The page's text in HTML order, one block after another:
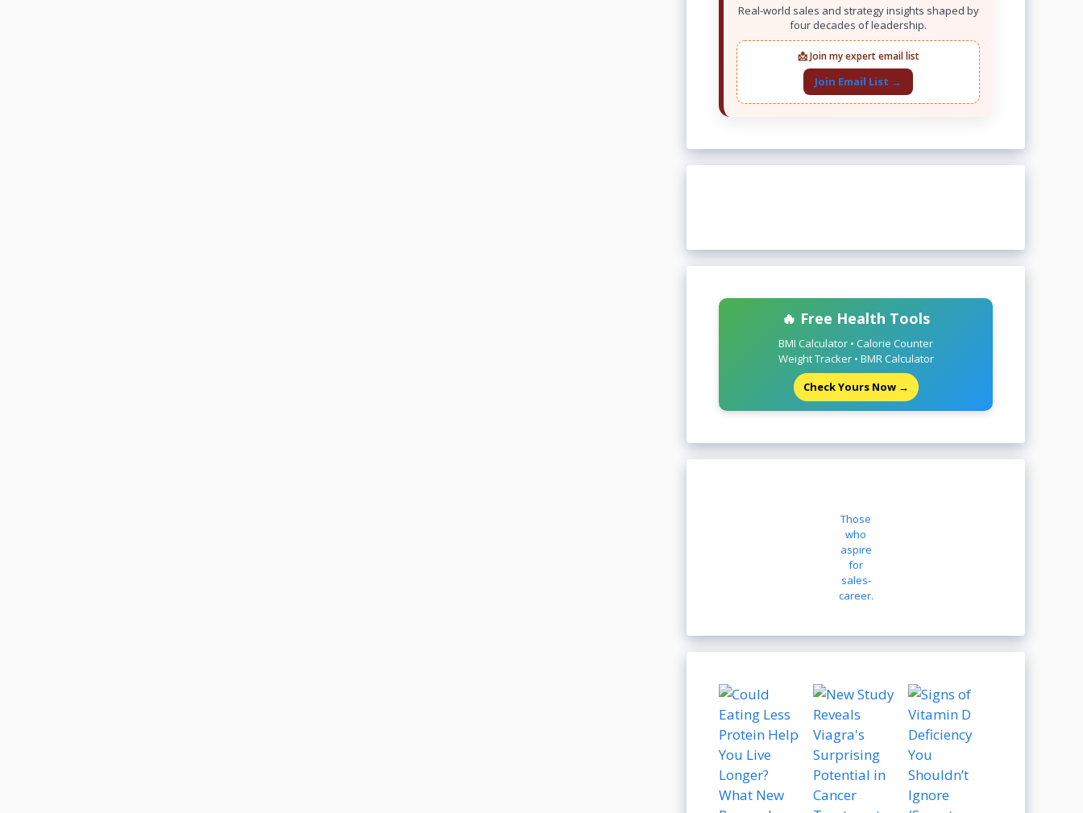
Real-world sales and strategy insights shaped by
four decades of leadership.
📩 Join my expert email list
Join Email List →
🔥 Free Health Tools
BMI Calculator • Calorie Counter
Weight Tracker • BMR Calculator
Check Yours Now →
Those
who
aspire
for
sales-
career.